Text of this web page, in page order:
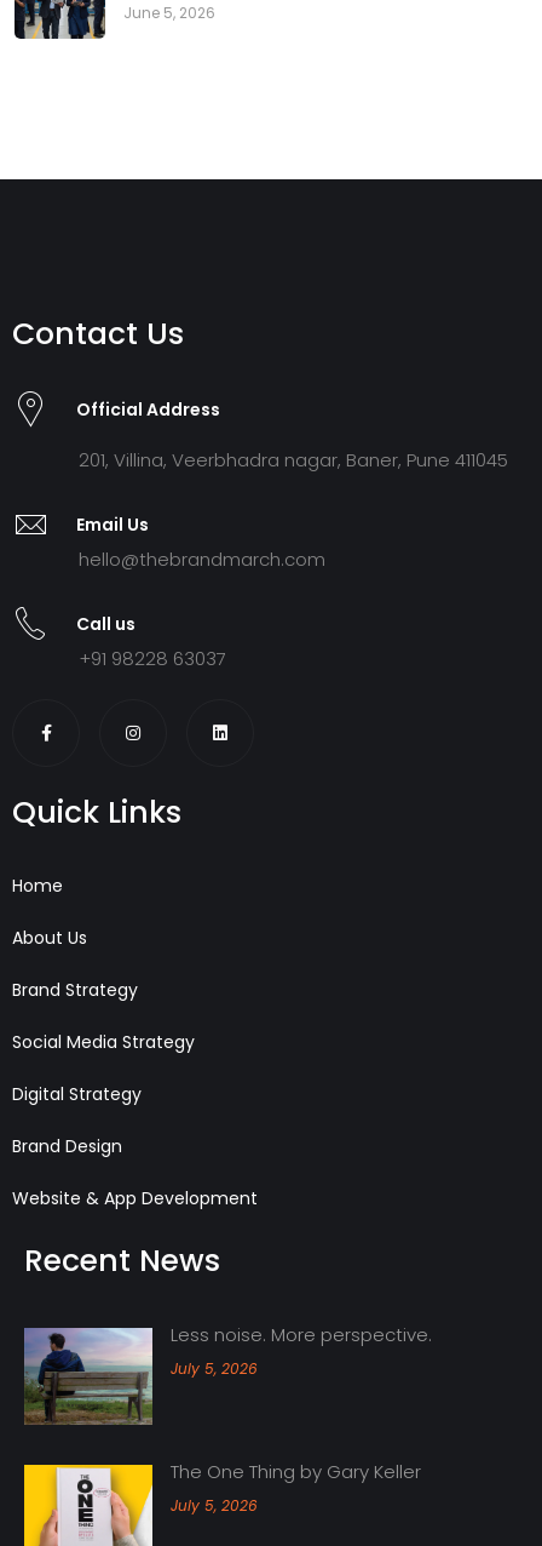
June 5, 2026
Contact Us
Official Address
201, Villina, Veerbhadra nagar, Baner, Pune 411045
Email Us
hello@thebrandmarch.com
Call us
+91 98228 63037
Quick Links
Home
About Us
Brand Strategy
Social Media Strategy
Digital Strategy
Brand Design
Website & App Development
Recent News
Less noise. More perspective.
July 5, 2026
The One Thing by Gary Keller
July 5, 2026